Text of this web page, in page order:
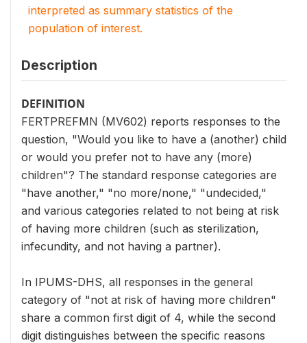
interpreted as summary statistics of the
population of interest.
Description
DEFINITION
FERTPREFMN (MV602) reports responses to the
question, "Would you like to have a (another) child
or would you prefer not to have any (more)
children"? The standard response categories are
"have another," "no more/none," "undecided,"
and various categories related to not being at risk
of having more children (such as sterilization,
infecundity, and not having a partner).
In IPUMS-DHS, all responses in the general
category of "not at risk of having more children"
share a common first digit of 4, while the second
digit distinguishes between the specific reasons